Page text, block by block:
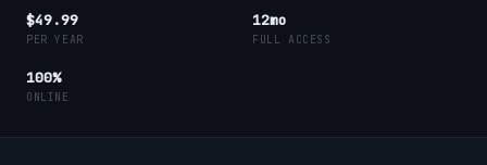
$49.99
PER YEAR
12mo
FULL ACCESS
100%
ONLINE